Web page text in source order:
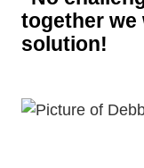
together
solution!